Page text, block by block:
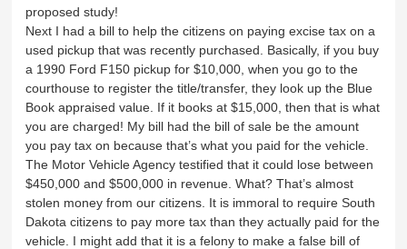
proposed study!
Next I had a bill to help the citizens on paying excise tax on a
used pickup that was recently purchased. Basically, if you buy
a 1990 Ford F150 pickup for $10,000, when you go to the
courthouse to register the title/transfer, they look up the Blue
Book appraised value. If it books at $15,000, then that is what
you are charged! My bill had the bill of sale be the amount
you pay tax on because that’s what you paid for the vehicle.
The Motor Vehicle Agency testified that it could lose between
$450,000 and $500,000 in revenue. What? That’s almost
stolen money from our citizens. It is immoral to require South
Dakota citizens to pay more tax than they actually paid for the
vehicle. I might add that it is a felony to make a false bill of